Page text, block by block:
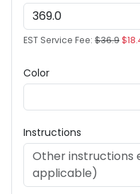
EST Service Fee: $36.9
Color
Instructions